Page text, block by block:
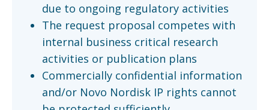
due to ongoing regulatory activities
The request proposal competes with
internal business critical research
activities or publication plans
Commercially confidential information
and/or Novo Nordisk IP rights cannot